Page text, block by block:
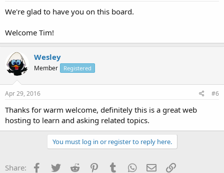
We're glad to have you on this board.
Welcome Tim!
Wesley
Member Registered
Apr 29, 2016 #6
Thanks for warm welcome, definitely this is a great web
hosting to learn and asking related topics.
You must log in or register to reply here.
Share: Facebook
TwitterReddit PinterestTumblrWhatsApp
EmailLink